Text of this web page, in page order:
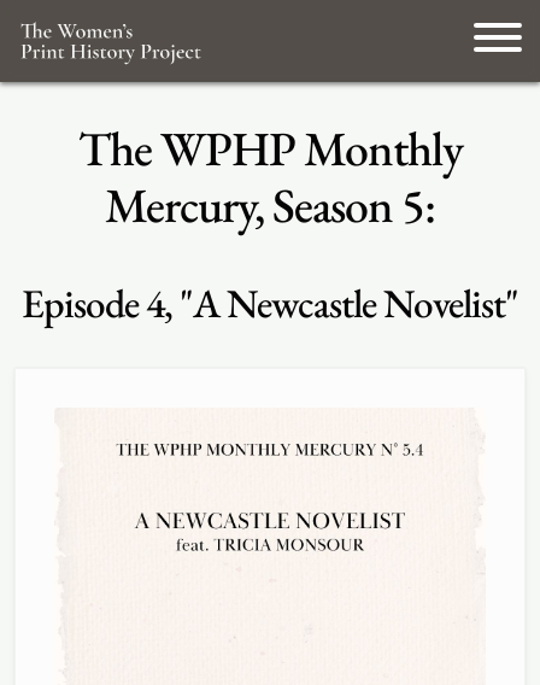
The WPHP Monthly
Mercury, Season 5:
Episode 4, "A Newcastle Novelist"